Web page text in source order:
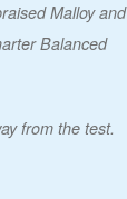
Malloy and
Balanced
from the test.